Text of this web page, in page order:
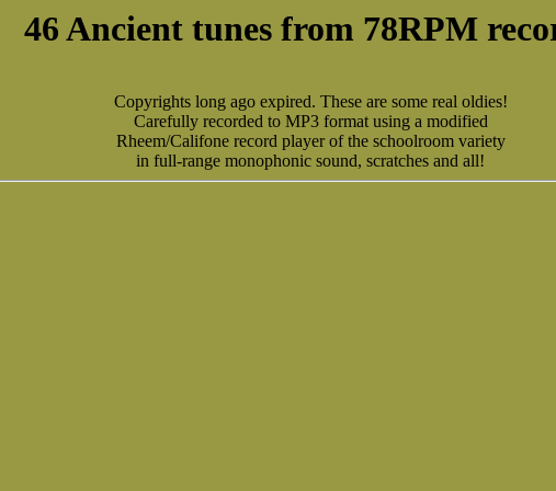
46 Ancient tunes from 78RPM
Copyrights long ago expired. These are some real oldies!
Carefully recorded to MP3 format using a modified
Rheem/Califone record player of the schoolroom variety
in full-range monophonic sound, scratches and all!